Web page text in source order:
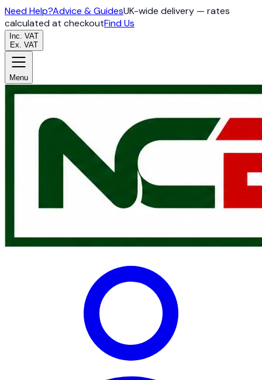
Need Help?Advice & GuidesUK-wide delivery — rates
calculated at checkoutFind Us
Inc. VAT
Ex. VAT
Menu